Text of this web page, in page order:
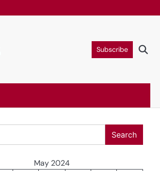
Subscribe
Search
May 2024